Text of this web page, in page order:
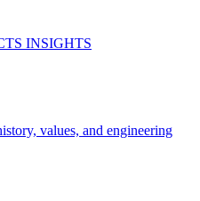
INSIGHTS
values, and engineering